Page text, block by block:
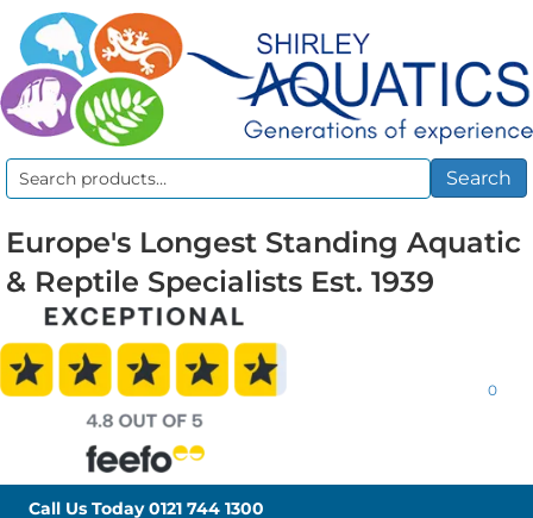
Search
Search
Europe's Longest Standing Aquatic
& Reptile Specialists Est. 1939
0
Call Us Today0121 744 1300